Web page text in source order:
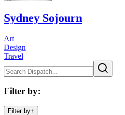
Sydney Sojourn
Art
Design
Travel
Filter by:
Filter by+